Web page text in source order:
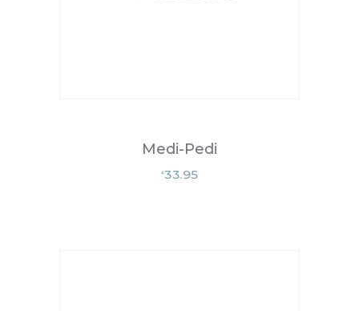
Medi-Pedi
£33.95